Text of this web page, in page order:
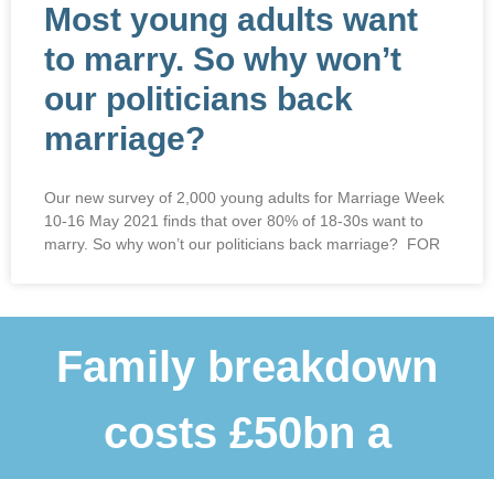
Most young adults want
to marry. So why won’t
our politicians back
marriage?
Our new survey of 2,000 young adults for Marriage Week
10-16 May 2021 finds that over 80% of 18-30s want to
marry. So why won’t our politicians back marriage? FOR
Family breakdown
costs £50bn a